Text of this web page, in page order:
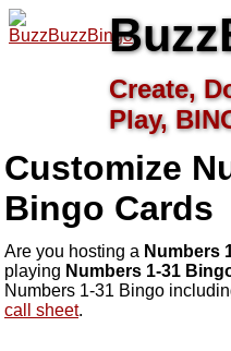
Create,
Play,
Customize
Bingo Cards
Are you hosting a Numbers
playing Numbers 1-31
Numbers 1-31 Bingo
call sheet.